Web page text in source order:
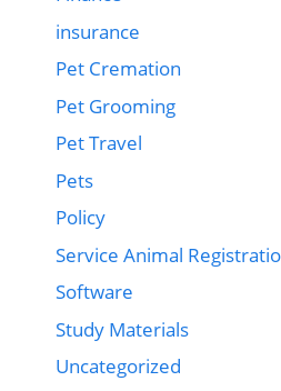
insurance
Pet Cremation
Pet Grooming
Pet Travel
Pets
Policy
Service Animal
Software
Study Materials
Uncategorized